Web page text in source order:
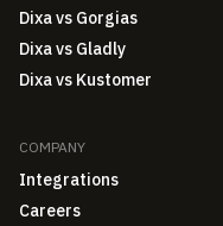
Dixa vs Gorgias
Dixa vs Gladly
Dixa vs Kustomer
COMPANY
Integrations
Careers